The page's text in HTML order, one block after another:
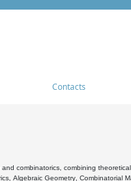
Contacts
combinatorics, combining
Algebraic Geometry, Combinatorial